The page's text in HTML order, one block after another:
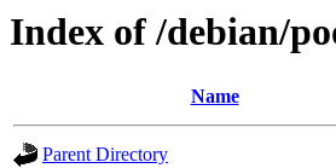
Index of /debian/
Name
Parent Directory